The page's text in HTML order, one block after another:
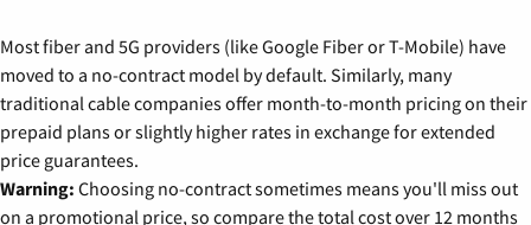
Most fiber and 5G providers (like Google Fiber or T-Mobile) have
moved to a no-contract model by default. Similarly, many
traditional cable companies offer month-to-month pricing on their
prepaid plans or slightly higher rates in exchange for extended
price guarantees.
Warning: Choosing no-contract sometimes means you'll miss out
on a promotional price, so compare the total cost over 12 months